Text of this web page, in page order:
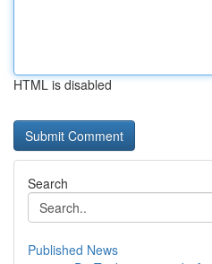
HTML is disabled
Search
Published News